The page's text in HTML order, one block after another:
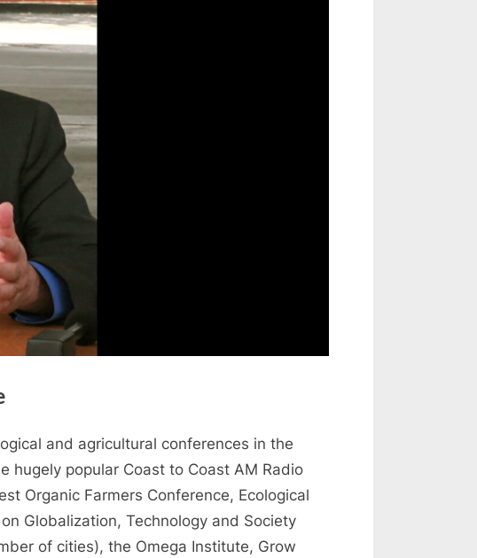
and agricultural conferences in the
hugely popular Coast to Coast AM Radio
Organic Farmers Conference, Ecological
Globalization, Technology and Society
of cities), the Omega Institute, Grow